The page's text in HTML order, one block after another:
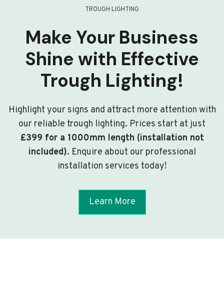
TROUGH LIGHTING
Make Your Business
Shine with Effective
Trough Lighting!
Highlight your signs and attract more attention with
our reliable trough lighting. Prices start at just
£399 for a 1000mm length (installation not
included). Enquire about our professional
installation services today!
Learn More